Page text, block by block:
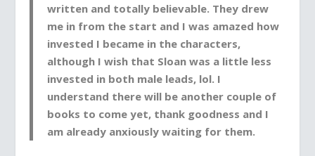
written and totally believable. They drew
me in from the start and I was amazed how
invested I became in the characters,
although I wish that Sloan was a little less
invested in both male leads, lol. I
understand there will be another couple of
books to come yet, thank goodness and I
am already anxiously waiting for them.